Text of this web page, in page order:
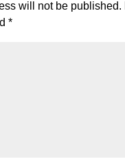
will not be published.
*